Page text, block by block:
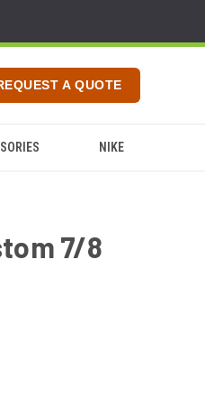
A QUOTE
NIKE
7/8